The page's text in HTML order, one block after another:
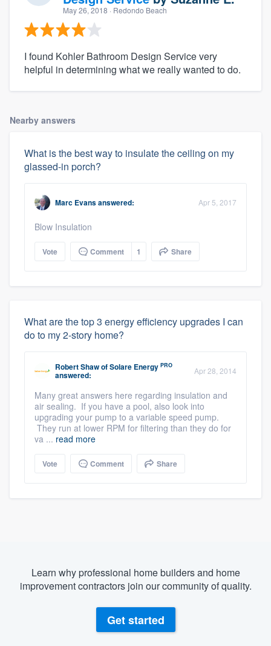
May 26, 2018 · Redondo Beach
I found Kohler Bathroom Design Service very
helpful in determining what we really wanted to do.
Nearby answers
What is the best way to insulate the ceiling on my
glassed-in porch?
Marc Evansanswered: Apr 5, 2017
Blow Insulation
Vote Comment 1 Share
What are the top 3 energy efficiency upgrades I can
do to my 2-story home?
Robert ShawofSolare Energy PRO
answered: Apr 28, 2014
Many great answers here regarding insulation and
air sealing. If you have a pool, also look into
upgrading your pump to a variable speed pump.
They run at lower RPM for filtering than they do for
va ... read more
Vote Comment Share
Learn why professional home builders and home
improvement contractors join our community of quality.
Get started